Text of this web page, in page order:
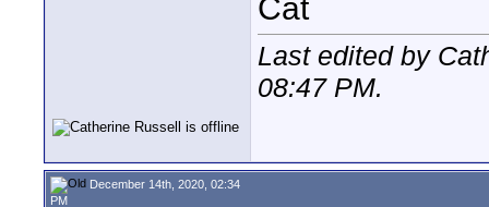
Cat
Last edited by
08:47 PM.
December 14th, 2020, 02:34
PM